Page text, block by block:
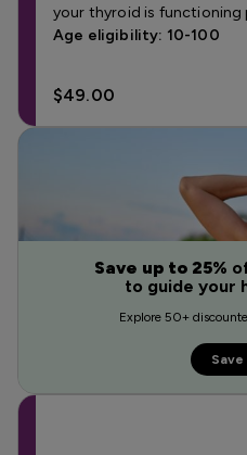
your thyroid is functioning
Age eligibility: 10-100
$49.00
Save up to 25%
to guide your
Explore 50+